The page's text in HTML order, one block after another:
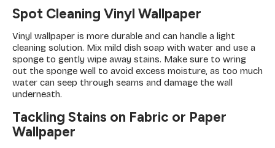
Spot Cleaning Vinyl Wallpaper
Vinyl wallpaper is more durable and can handle a light
cleaning solution. Mix mild dish soap with water and use a
sponge to gently wipe away stains. Make sure to wring
out the sponge well to avoid excess moisture, as too much
water can seep through seams and damage the wall
underneath.
Tackling Stains on Fabric or Paper
Wallpaper